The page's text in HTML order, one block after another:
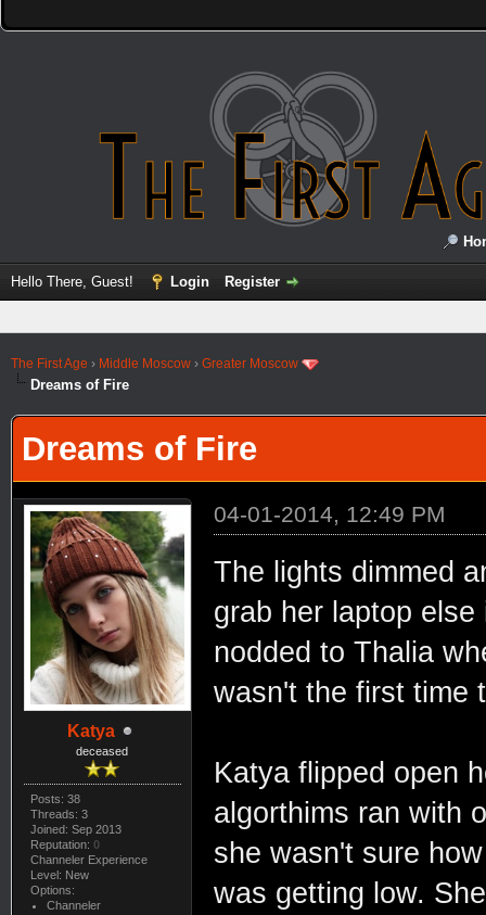
Hello There, Guest! Login Register
The First Age › Middle Moscow › Greater Moscow
Dreams of Fire
Dreams of Fire
Katya
deceased
Posts: 38
Threads: 3
Joined: Sep 2013
Reputation: 0
Channeler Experience
Level: New
Options:
Channeler
04-01-2014, 12:49 PM
The lights dimmed
grab her laptop
nodded to Thalia
wasn't the first time
Katya flipped open
algorthims ran with
she wasn't sure
was getting low.